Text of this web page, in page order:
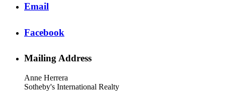
Email
Facebook
Mailing Address
Anne Herrera
Sotheby's International Realty